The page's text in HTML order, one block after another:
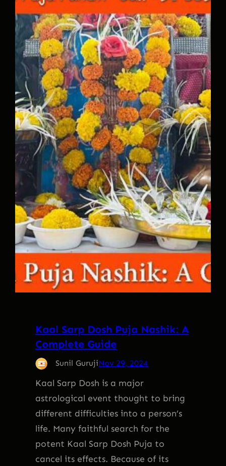
Kaal Sarp Dosh Puja Nashik: A
Complete Guide
Sunil GurujiNov 29, 2024
Kaal Sarp Dosh is a major
astrological event thought to bring
different difficulties into a person’s
life. Many faithful search for the
potent Kaal Sarp Dosh Puja to
cancel its effects. Because of its